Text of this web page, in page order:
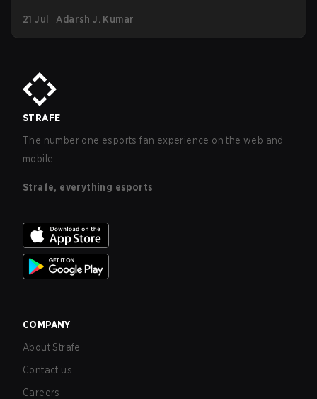
21 Jul Adarsh J. Kumar
STRAFE
The number one esports fan experience on the web and
mobile.
Strafe, everything esports
COMPANY
About Strafe
Contact us
Careers